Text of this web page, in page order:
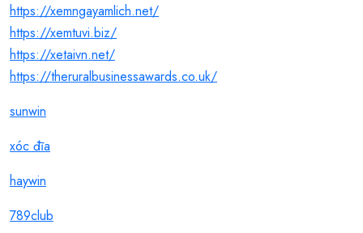
https://xemngayamlich.net/
https://xemtuvi.biz/
https://xetaivn.net/
https://theruralbusinessawards.co.uk/
sunwin
xóc đĩa
haywin
789club